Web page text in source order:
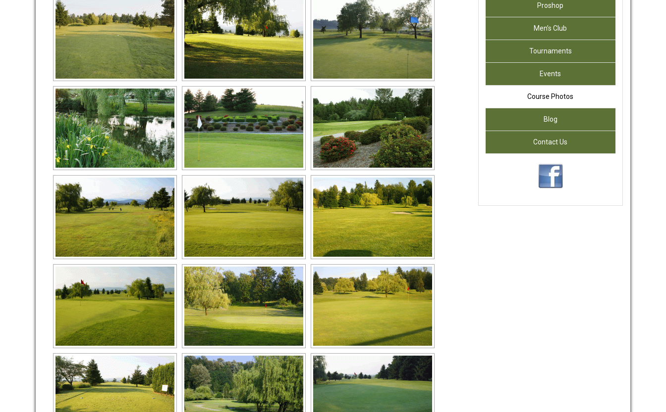
Proshop
Men’s Club
Tournaments
Events
Course Photos
Blog
Contact Us